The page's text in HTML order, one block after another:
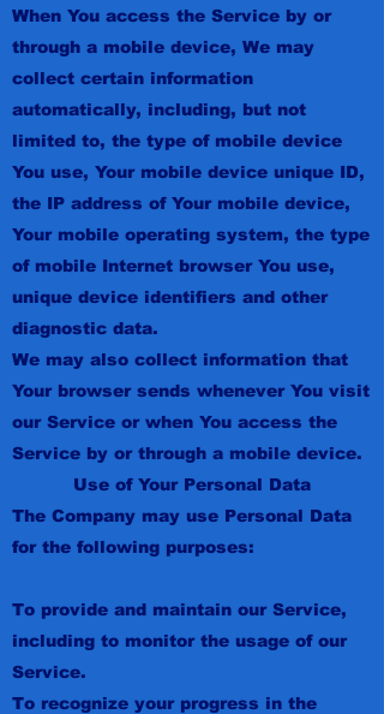
When You access the Service by or
through a mobile device, We may
collect certain information
automatically, including, but not
limited to, the type of mobile device
You use, Your mobile device unique ID,
the IP address of Your mobile device,
Your mobile operating system, the type
of mobile Internet browser You use,
unique device identifiers and other
diagnostic data.
We may also collect information that
Your browser sends whenever You visit
our Service or when You access the
Service by or through a mobile device.
Use of Your Personal Data
The Company may use Personal Data
for the following purposes:
To provide and maintain our Service,
including to monitor the usage of our
Service.
To recognize your progress in the